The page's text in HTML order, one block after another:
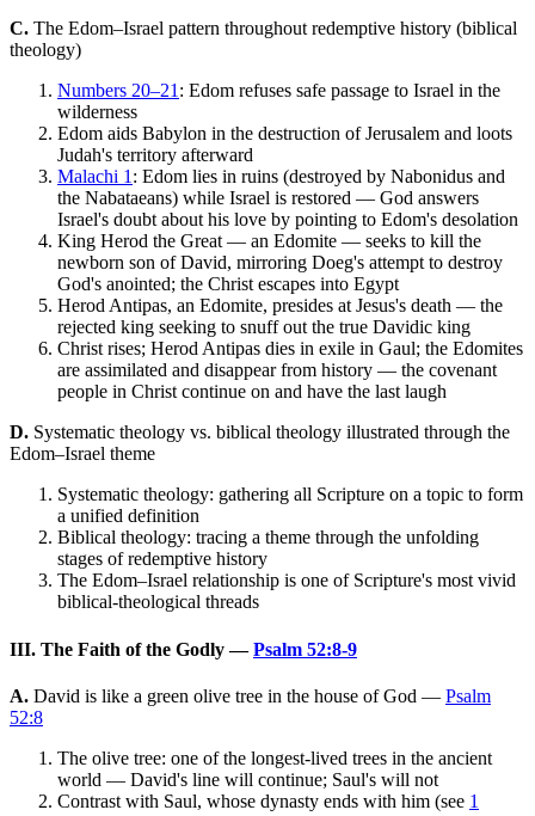
C. The Edom–Israel pattern throughout redemptive history (biblical
theology)
Numbers 20–21 : Edom refuses safe passage to Israel in the
wilderness
Edom aids Babylon in the destruction of Jerusalem and loots
Judah's territory afterward
Malachi 1 : Edom lies in ruins (destroyed by Nabonidus and
the Nabataeans) while Israel is restored — God answers
Israel's doubt about his love by pointing to Edom's desolation
King Herod the Great — an Edomite — seeks to kill the
newborn son of David, mirroring Doeg's attempt to destroy
God's anointed; the Christ escapes into Egypt
Herod Antipas, an Edomite, presides at Jesus's death — the
rejected king seeking to snuff out the true Davidic king
Christ rises; Herod Antipas dies in exile in Gaul; the Edomites
are assimilated and disappear from history — the covenant
people in Christ continue on and have the last laugh
D. Systematic theology vs. biblical theology illustrated through the
Edom–Israel theme
Systematic theology: gathering all Scripture on a topic to form
a unified definition
Biblical theology: tracing a theme through the unfolding
stages of redemptive history
The Edom–Israel relationship is one of Scripture's most vivid
biblical-theological threads
III. The Faith of the Godly —Psalm 52:8-9
A. David is like a green olive tree in the house of God — Psalm
52:8
The olive tree: one of the longest-lived trees in the ancient
world — David's line will continue; Saul's will not
Contrast with Saul, whose dynasty ends with him (see 1